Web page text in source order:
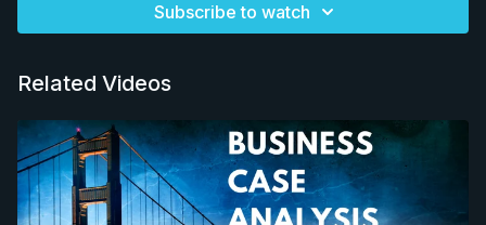
Subscribe to watch
Related Videos